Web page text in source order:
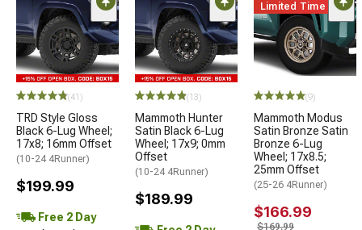
(41)
TRD Style Gloss
Black 6-Lug Wheel;
17x8; 16mm Offset
(10-24 4Runner)
$199.99
Free 2 Day
(13)
Mammoth Hunter
Satin Black 6-Lug
Wheel; 17x9; 0mm
Offset
(10-24 4Runner)
$189.99
Limited Time
(9)
Mammoth Modus
Satin Bronze Satin
Bronze 6-Lug
Wheel; 17x8.5;
25mm Offset
(25-26 4Runner)
$166.99
$169.99